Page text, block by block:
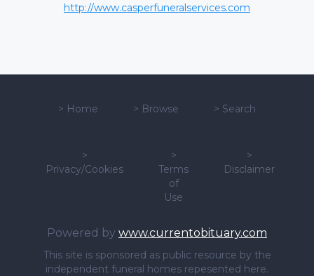
http://www.casperfuneralservices.com
> Home > Browse > Search
>
Privacy/Cookies
>
Terms
of
Use
>
Disclaimer
Powered by www.currentobituary.com
This site is sponsored as public resource by the
independent funeral homes repesented here.